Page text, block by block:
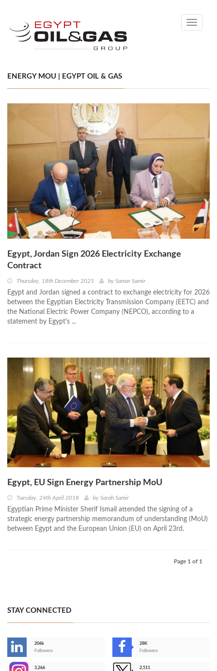
Toggle
ENERGY MOU | EGYPT OIL & GAS
Egypt, Jordan Sign 2026 Electricity Exchange
Contract
Thursday, 18th December 2025 by Samar Samir
Egypt and Jordan signed a contract to exchange electricity for 2026
between the Egyptian Electricity Transmission Company (EETC) and
the National Electric Power Company (NEPCO), according to a
statement by Egypt's ...
Egypt, EU Sign Energy Partnership MoU
Tuesday, 24th April 2018 by Sarah Samir
Egyptian Prime Minister Sherif Ismail attended the signing of a
strategic energy partnership memorandum of understanding (MoU)
between Egypt and the European Union (EU) on April 23rd.
Page 1 of 1
STAY CONNECTED
206k
Followers
28K
Followers
3,266
2,511